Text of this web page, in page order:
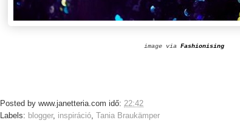
image via Fashionising
Posted by www.janetteria.com idő: 22:42
Labels: blogger, inspiráció Tania Braukämper